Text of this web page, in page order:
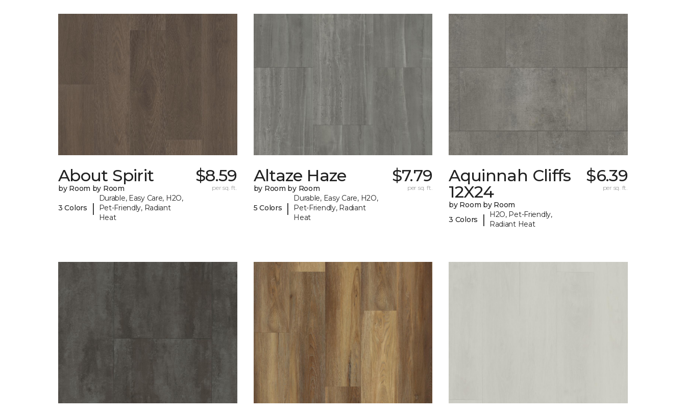
About Spirit
by Room by Room
3 Colors |
Durable, Easy Care, H2O,
Pet-Friendly, Radiant
Heat
$8.59
per sq. ft.
Altaze Haze
by Room by Room
5 Colors |
Durable, Easy Care, H2O,
Pet-Friendly, Radiant
Heat
$7.79
per sq. ft.
Aquinnah Cliffs
12X24
by Room by Room
3 Colors
|
H2O, Pet-Friendly,
Radiant Heat
$6.39
per sq. ft.